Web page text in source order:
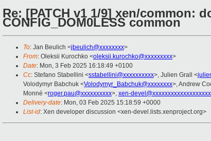
Re: [PATCH v1 1/9] xen/common:
CONFIG_DOM0LESS common
To: Jan Beulich <jbeulich@xxxxxxxx>
From: Oleksii Kurochko <oleksii.kurochko@xxxxxxxxx>
Date: Mon, 3 Feb 2025 16:18:49 +0100
Cc: Stefano Stabellini <sstabellini@xxxxxxxxxx>, Julien Grall <
Volodymyr Babchuk <Volodymyr_Babchuk@xxxxxxxx>, Andrew
Monné <roger.pau@xxxxxxxxxx>, xen-
Delivery-date: Mon, 03 Feb 2025 15:18:59 +0000
List-id: Xen developer discussion <xen-devel.lists.xenproject.org>